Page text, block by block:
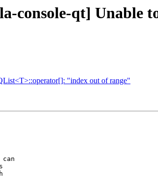
console-qt] Unable
"index out of range"